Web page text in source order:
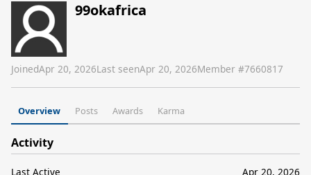
99okafrica
JoinedApr 20, 2026Last seenApr 20, 2026Member #7660817
Overview Posts Awards Karma
Activity
Last Active
Apr 20, 2026